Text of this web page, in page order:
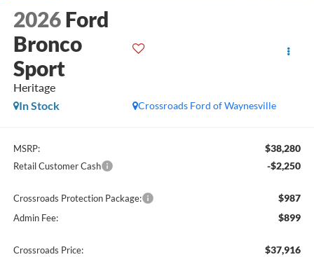
2026 Ford
Bronco
Sport
Heritage
Crossroads Ford of Waynesville
In Stock
MSRP: $38,280
Retail Customer Cash -$2,250
Crossroads Protection Package: $987
Admin Fee: $899
Crossroads Price: $37,916